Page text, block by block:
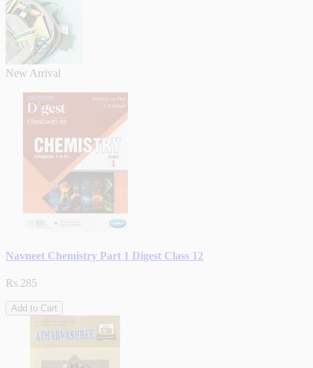
New Arrival
Navneet Chemistry Part 1 Digest Class 12
Rs.285
Add to Cart